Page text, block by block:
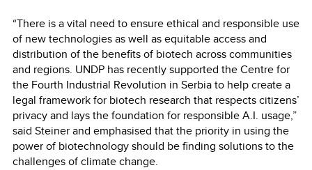
“There is a vital need to ensure ethical and responsible use
of new technologies as well as equitable access and
distribution of the benefits of biotech across communities
and regions. UNDP has recently supported the Centre for
the Fourth Industrial Revolution in Serbia to help create a
legal framework for biotech research that respects citizens’
privacy and lays the foundation for responsible A.I. usage,”
said Steiner and emphasised that the priority in using the
power of biotechnology should be finding solutions to the
challenges of climate change.